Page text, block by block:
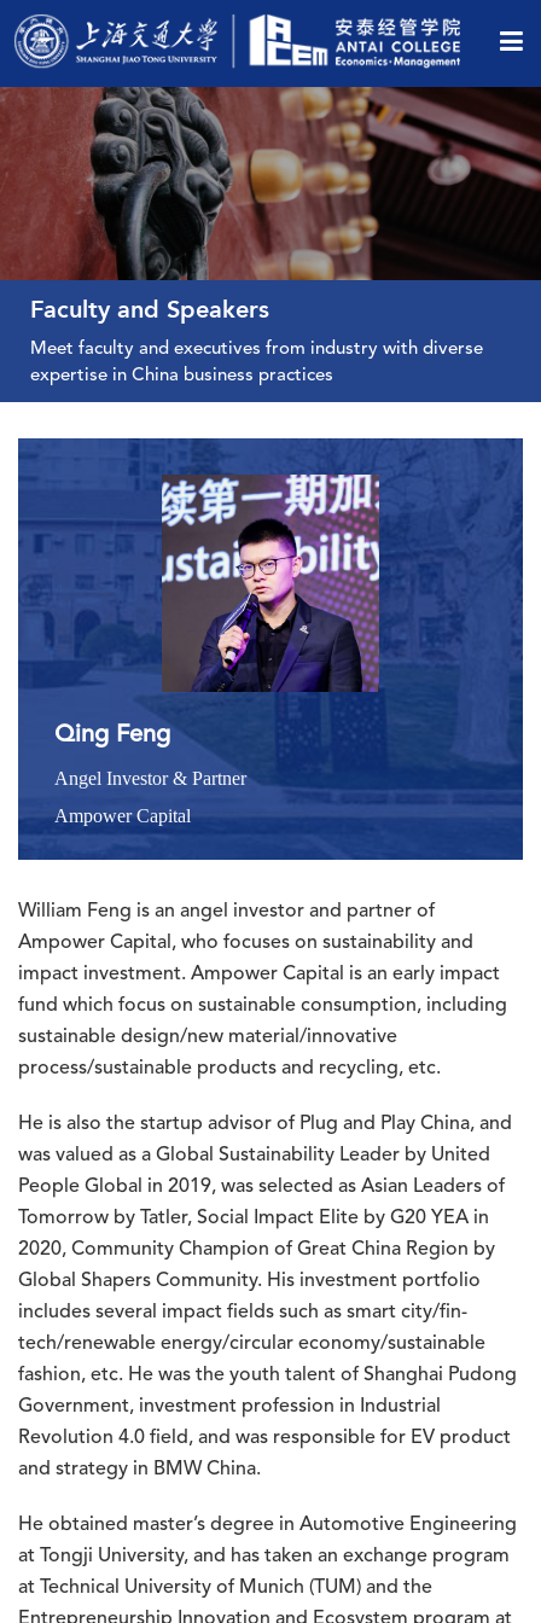
Faculty and Speakers
Meet faculty and executives from industry with diverse
expertise in China business practices
Qing Feng
Angel Investor & Partner
Ampower Capital
William Feng is an angel investor and partner of
Ampower Capital, who focuses on sustainability and
impact investment. Ampower Capital is an early impact
fund which focus on sustainable consumption, including
sustainable design/new material/innovative
process/sustainable products and recycling, etc.
He is also the startup advisor of Plug and Play China, and
was valued as a Global Sustainability Leader by United
People Global in 2019, was selected as Asian Leaders of
Tomorrow by Tatler, Social Impact Elite by G20 YEA in
2020, Community Champion of Great China Region by
Global Shapers Community. His investment portfolio
includes several impact fields such as smart city/fin-
tech/renewable energy/circular economy/sustainable
fashion, etc. He was the youth talent of Shanghai Pudong
Government, investment profession in Industrial
Revolution 4.0 field, and was responsible for EV product
and strategy in BMW China.
He obtained master’s degree in Automotive Engineering
at Tongji University, and has taken an exchange program
at Technical University of Munich (TUM) and the